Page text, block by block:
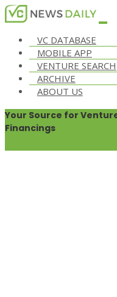
VC DATABASE
MOBILE APP
VENTURE SEARCH
ARCHIVE
ABOUT US
Your Source for
Financings